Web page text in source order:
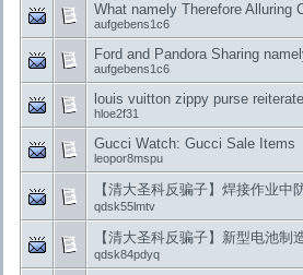
What namely Therefore Alluring
aufgebens1c6
Ford and Pandora Sharing
aufgebens1c6
louis vuitton zippy purse
hloe2f31
Gucci Watch: Gucci Sale Items
leopor8mspu
【清大圣科反骗子】焊接作业中
qdsk55lmtv
【清大圣科反骗子】新型电池制
qdsk84pdyq